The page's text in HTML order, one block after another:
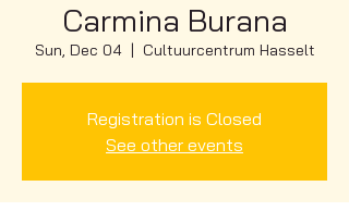
Carmina Burana
Sun, Dec 04
  |
Cultuurcentrum Hasselt
Registration is Closed
See other events